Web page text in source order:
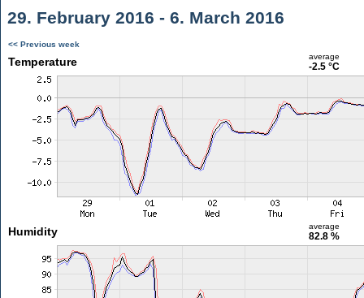
29. February 2016 - 6. March 2016
<< Previous week
Temperature average
-2.5 °C
Humidity average
82.8 %